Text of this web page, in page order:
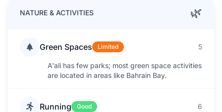
NATURE & ACTIVITIES 🌿
Green Spaces Limited 5
A'ali has few parks; most green space activities
are located in areas like Bahrain Bay.
Running Good 6